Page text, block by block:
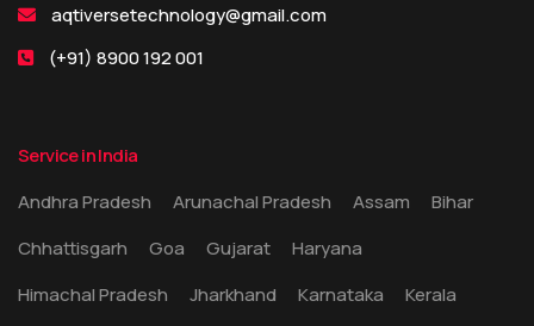
aqtiversetechnology@gmail.com
(+91) 8900 192 001
Service in India
Andhra Pradesh
Arunachal Pradesh Assam
Bihar
Chhattisgarh
Goa Gujarat
Haryana
Himachal Pradesh
Jharkhand Karnataka
Kerala